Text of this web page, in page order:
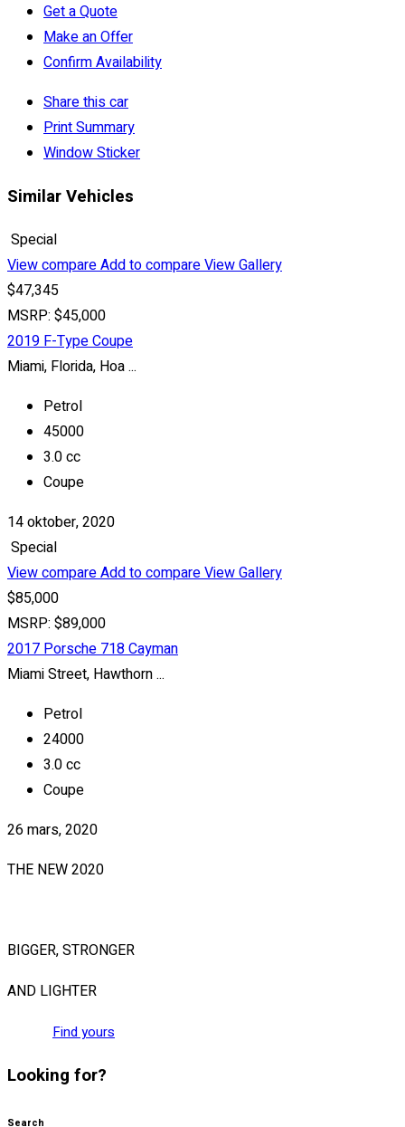
Get a Quote
Make an Offer
Confirm Availability
Share this car
Print Summary
Window Sticker
Similar Vehicles
Special
View compareAdd to compareView Gallery
$47,345
MSRP: $45,000
2019 F-Type Coupe
Miami, Florida, Hoa ...
Petrol
45000
3.0 cc
Coupe
14 oktober, 2020
Special
View compareAdd to compareView Gallery
$85,000
MSRP: $89,000
2017 Porsche 718 Cayman
Miami Street, Hawthorn ...
Petrol
24000
3.0 cc
Coupe
26 mars, 2020
THE NEW 2020
BIGGER, STRONGER
AND LIGHTER
Find yours
Looking for?
Search